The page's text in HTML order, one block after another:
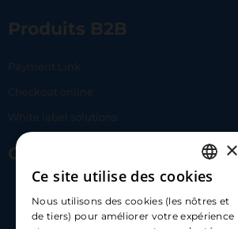
Produits B2B
Payment Link
Checkout online
White label solutions
Contact Us
hello@carloapp.com
FRENCH
ENGLISH
×
Ce site utilise des cookies
Nous utilisons des cookies (les nôtres et
de tiers) pour améliorer votre expérience